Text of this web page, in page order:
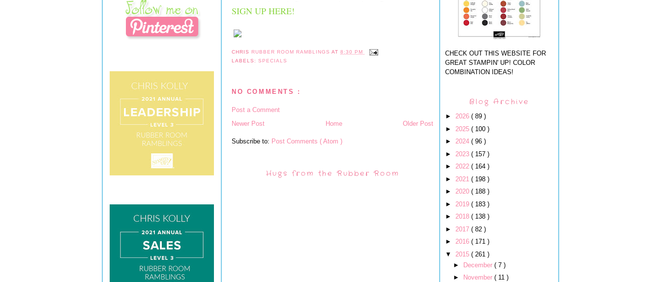
SIGN UP HERE!
CHRIS RUBBER ROOM RAMBLINGSAT8:30 PM
LABELS:SPECIALS
NO COMMENTS :
Post a Comment
Newer Post
Older Post
Home
Subscribe to: Post Comments ( Atom )
Hugs from the Rubber Room
CHECK OUT THIS WEBSITE FOR
GREAT STAMPIN' UP! COLOR
COMBINATION IDEAS!
Blog Archive
► 2026 ( 89 )
► 2025 ( 100 )
► 2024 ( 96 )
► 2023 ( 157 )
► 2022 ( 164 )
► 2021 ( 198 )
► 2020 ( 188 )
► 2019 ( 183 )
► 2018 ( 138 )
► 2017 ( 82 )
► 2016 ( 171 )
▼ 2015 ( 261 )
►
December ( 7 )
►
November ( 11 )